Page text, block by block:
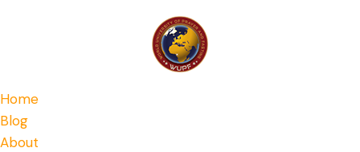
Home
Blog
About